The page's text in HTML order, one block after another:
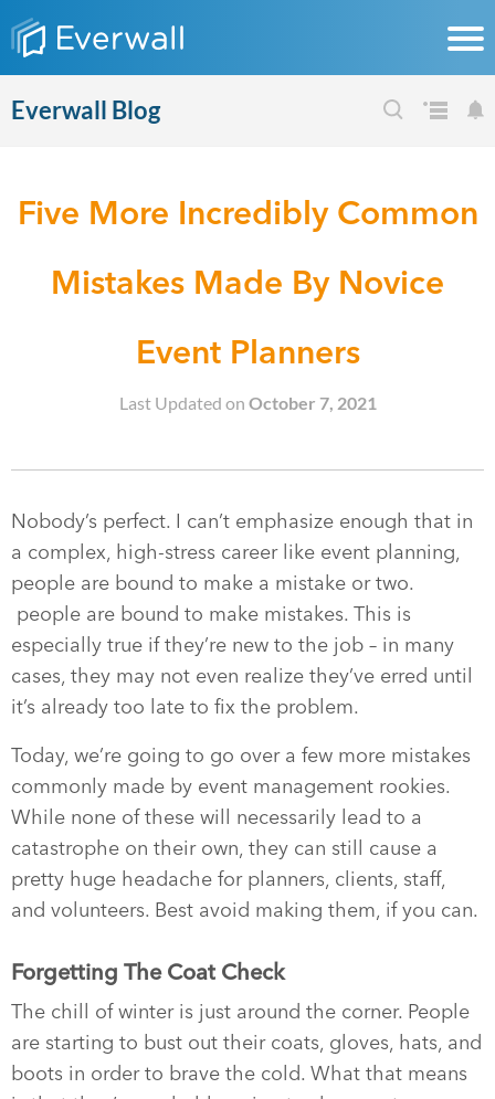
Everwall Blog
Five More Incredibly Common
Mistakes Made By Novice
Event Planners
Last Updated on October 7, 2021
Nobody’s perfect. I can’t emphasize enough that in
a complex, high-stress career like event planning,
people are bound to make a mistake or two.
people are bound to make mistakes. This is
especially true if they’re new to the job – in many
cases, they may not even realize they’ve erred until
it’s already too late to fix the problem.
Today, we’re going to go over a few more mistakes
commonly made by event management rookies.
While none of these will necessarily lead to a
catastrophe on their own, they can still cause a
pretty huge headache for planners, clients, staff,
and volunteers. Best avoid making them, if you can.
Forgetting The Coat Check
The chill of winter is just around the corner. People
are starting to bust out their coats, gloves, hats, and
boots in order to brave the cold. What that means